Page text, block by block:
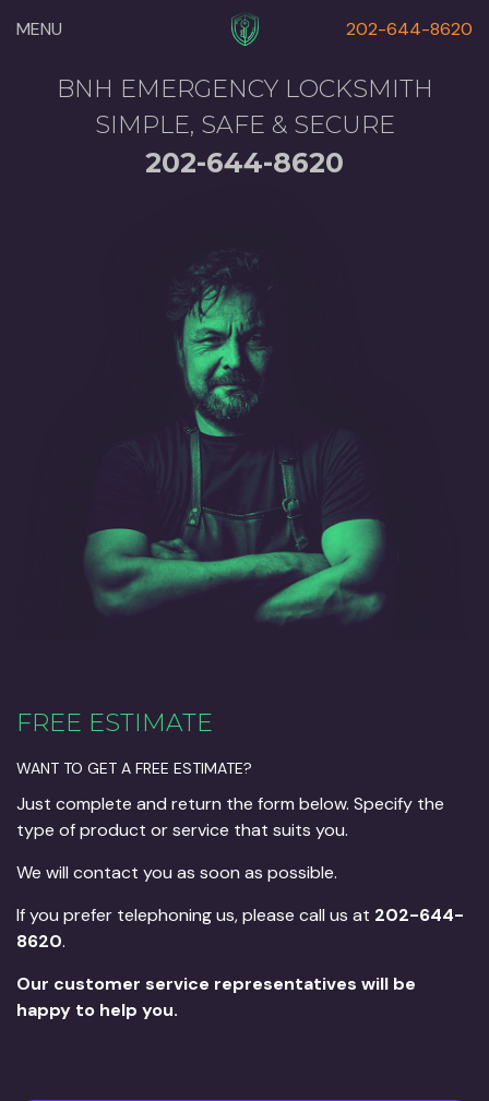
202-644-8620
MENU
BNH EMERGENCY LOCKSMITH
SIMPLE, SAFE & SECURE
202-644-8620
FREE ESTIMATE
WANT TO GET A FREE ESTIMATE?
Just complete and return the form below. Specify the
type of product or service that suits you.
We will contact you as soon as possible.
If you prefer telephoning us, please call us at 202-644-
8620.
Our customer service representatives will be
happy to help you.